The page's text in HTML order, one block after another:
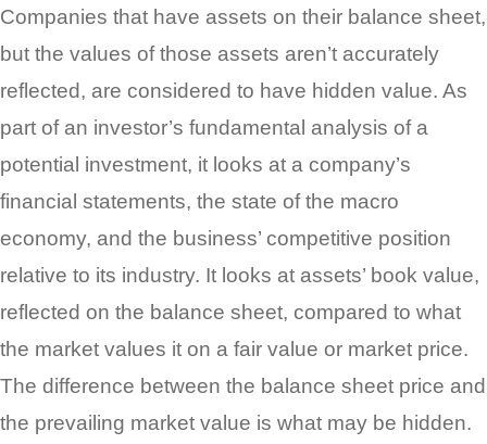
Companies that have assets on their balance sheet,
but the values of those assets aren’t accurately
reflected, are considered to have hidden value. As
part of an investor’s fundamental analysis of a
potential investment, it looks at a company’s
financial statements, the state of the macro
economy, and the business’ competitive position
relative to its industry. It looks at assets’ book value,
reflected on the balance sheet, compared to what
the market values it on a fair value or market price.
The difference between the balance sheet price and
the prevailing market value is what may be hidden.